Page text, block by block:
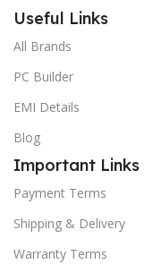
Useful Links
All Brands
PC Builder
EMI Details
Blog
Important Links
Payment Terms
Shipping & Delivery
Warranty Terms